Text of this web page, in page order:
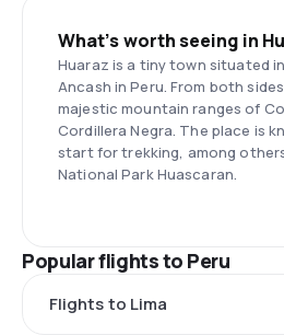
What’s worth seeing in
Huaraz is a tiny town situated
Ancash in Peru. From both
majestic mountain ranges of
Cordillera Negra. The place is
start for trekking, among
National Park Huascaran.
Popular flights to Peru
Flights to Lima